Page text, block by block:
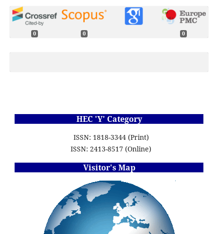
0 0 0
HEC 'Y' Category
ISSN: 1818-3344 (Print)
ISSN: 2413-8517 (Online)
Visitor's Map